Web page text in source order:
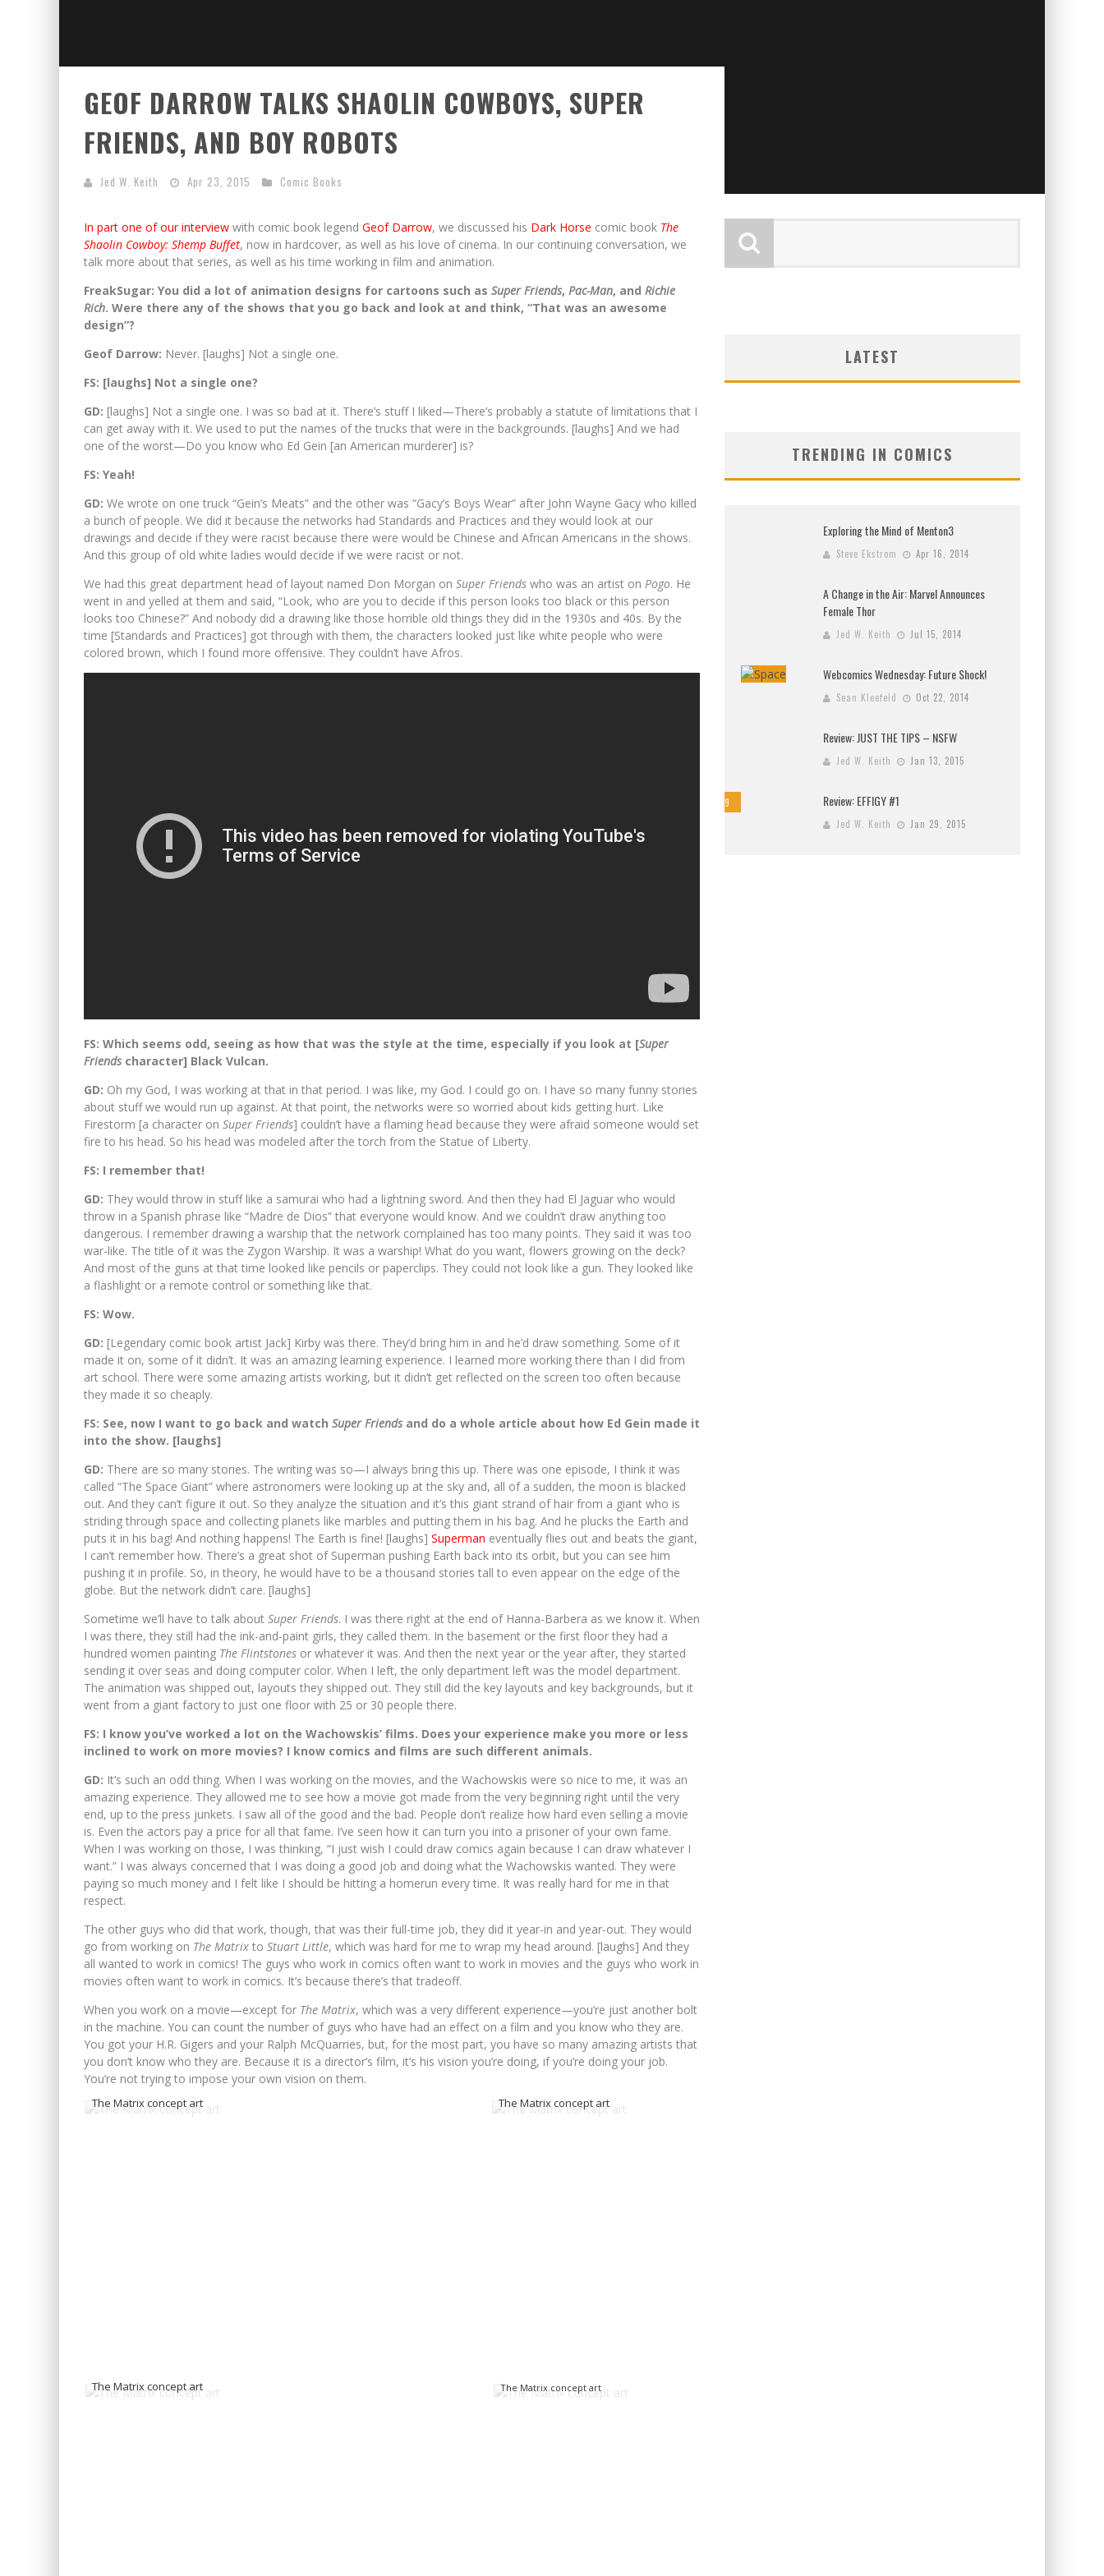
GEOF DARROW TALKS SHAOLIN COWBOYS, SUPER
FRIENDS, AND BOY ROBOTS
Jed W. Keith Apr 23, 2015 Comic Books
In part one of our interview with comic book legend Geof Darrow, we discussed his Dark Horse comic book The
Shaolin Cowboy: Shemp Buffet, now in hardcover, as well as his love of cinema. In our continuing conversation, we
talk more about that series, as well as his time working in film and animation.
FreakSugar: You did a lot of animation designs for cartoons such as Super Friends, Pac-Man, and Richie
Rich. Were there any of the shows that you go back and look at and think, “That was an awesome
design”?
Geof Darrow: Never. [laughs] Not a single one.
FS: [laughs] Not a single one?
GD: [laughs] Not a single one. I was so bad at it. There’s stuff I liked—There’s probably a statute of limitations that I
can get away with it. We used to put the names of the trucks that were in the backgrounds. [laughs] And we had
one of the worst—Do you know who Ed Gein [an American murderer] is?
FS: Yeah!
GD: We wrote on one truck “Gein’s Meats” and the other was “Gacy’s Boys Wear” after John Wayne Gacy who killed
a bunch of people. We did it because the networks had Standards and Practices and they would look at our
drawings and decide if they were racist because there were would be Chinese and African Americans in the shows.
And this group of old white ladies would decide if we were racist or not.
We had this great department head of layout named Don Morgan on Super Friends who was an artist on Pogo. He
went in and yelled at them and said, “Look, who are you to decide if this person looks too black or this person
looks too Chinese?” And nobody did a drawing like those horrible old things they did in the 1930s and 40s. By the
time [Standards and Practices] got through with them, the characters looked just like white people who were
colored brown, which I found more offensive. They couldn’t have Afros.
FS: Which seems odd, seeing as how that was the style at the time, especially if you look at [Super
Friends character] Black Vulcan.
GD: Oh my God, I was working at that in that period. I was like, my God. I could go on. I have so many funny stories
about stuff we would run up against. At that point, the networks were so worried about kids getting hurt. Like
Firestorm [a character on Super Friends] couldn’t have a flaming head because they were afraid someone would set
fire to his head. So his head was modeled after the torch from the Statue of Liberty.
FS: I remember that!
GD: They would throw in stuff like a samurai who had a lightning sword. And then they had El Jaguar who would
throw in a Spanish phrase like “Madre de Dios” that everyone would know. And we couldn’t draw anything too
dangerous. I remember drawing a warship that the network complained has too many points. They said it was too
war-like. The title of it was the Zygon Warship. It was a warship! What do you want, flowers growing on the deck?
And most of the guns at that time looked like pencils or paperclips. They could not look like a gun. They looked like
a flashlight or a remote control or something like that.
FS: Wow.
GD: [Legendary comic book artist Jack] Kirby was there. They’d bring him in and he’d draw something. Some of it
made it on, some of it didn’t. It was an amazing learning experience. I learned more working there than I did from
art school. There were some amazing artists working, but it didn’t get reflected on the screen too often because
they made it so cheaply.
FS: See, now I want to go back and watch Super Friends and do a whole article about how Ed Gein made it
into the show. [laughs]
GD: There are so many stories. The writing was so—I always bring this up. There was one episode, I think it was
called “The Space Giant” where astronomers were looking up at the sky and, all of a sudden, the moon is blacked
out. And they can’t figure it out. So they analyze the situation and it’s this giant strand of hair from a giant who is
striding through space and collecting planets like marbles and putting them in his bag. And he plucks the Earth and
puts it in his bag! And nothing happens! The Earth is fine! [laughs] Superman eventually flies out and beats the giant,
I can’t remember how. There’s a great shot of Superman pushing Earth back into its orbit, but you can see him
pushing it in profile. So, in theory, he would have to be a thousand stories tall to even appear on the edge of the
globe. But the network didn’t care. [laughs]
Sometime we’ll have to talk about Super Friends. I was there right at the end of Hanna-Barbera as we know it. When
I was there, they still had the ink-and-paint girls, they called them. In the basement or the first floor they had a
hundred women painting The Flintstones or whatever it was. And then the next year or the year after, they started
sending it over seas and doing computer color. When I left, the only department left was the model department.
The animation was shipped out, layouts they shipped out. They still did the key layouts and key backgrounds, but it
went from a giant factory to just one floor with 25 or 30 people there.
FS: I know you’ve worked a lot on the Wachowskis’ films. Does your experience make you more or less
inclined to work on more movies? I know comics and films are such different animals.
GD: It’s such an odd thing. When I was working on the movies, and the Wachowskis were so nice to me, it was an
amazing experience. They allowed me to see how a movie got made from the very beginning right until the very
end, up to the press junkets. I saw all of the good and the bad. People don’t realize how hard even selling a movie
is. Even the actors pay a price for all that fame. I’ve seen how it can turn you into a prisoner of your own fame.
When I was working on those, I was thinking, “I just wish I could draw comics again because I can draw whatever I
want.” I was always concerned that I was doing a good job and doing what the Wachowskis wanted. They were
paying so much money and I felt like I should be hitting a homerun every time. It was really hard for me in that
respect.
The other guys who did that work, though, that was their full-time job, they did it year-in and year-out. They would
go from working on The Matrix to Stuart Little, which was hard for me to wrap my head around. [laughs] And they
all wanted to work in comics! The guys who work in comics often want to work in movies and the guys who work in
movies often want to work in comics. It’s because there’s that tradeoff.
When you work on a movie—except for The Matrix, which was a very different experience—you’re just another bolt
in the machine. You can count the number of guys who have had an effect on a film and you know who they are.
You got your H.R. Gigers and your Ralph McQuarries, but, for the most part, you have so many amazing artists that
you don’t know who they are. Because it is a director’s film, it’s his vision you’re doing, if you’re doing your job.
You’re not trying to impose your own vision on them.
The Matrix concept art The Matrix concept art
The Matrix concept art The Matrix concept art
LATEST
TRENDING IN COMICS
Exploring the Mind of Menton3
Steve Ekstrom Apr 16, 2014
A Change in the Air: Marvel Announces
Female Thor
Jed W. Keith Jul 15, 2014
Webcomics Wednesday: Future Shock!
Sean Kleefeld Oct 22, 2014
Review: JUST THE TIPS – NSFW
Jed W. Keith Jan 13, 2015
9 Review: EFFIGY #1
Jed W. Keith Jan 29, 2015